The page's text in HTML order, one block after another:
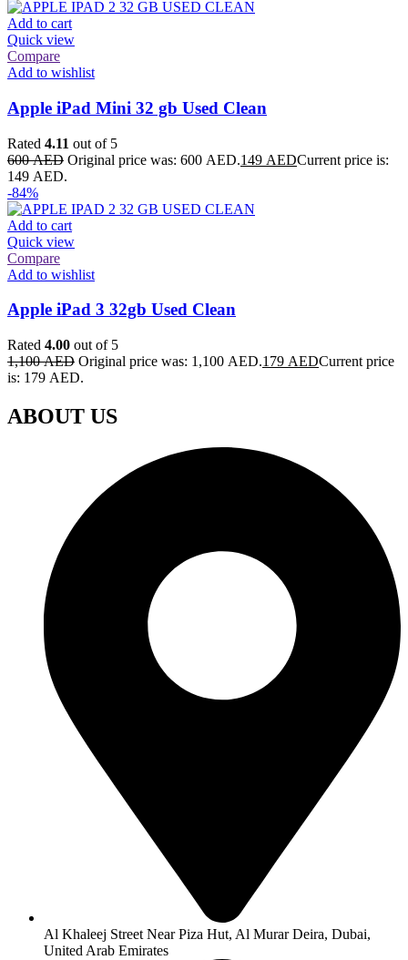
Add to cart
Quick view
Compare
Add to wishlist
Apple iPad Mini 32 gb Used Clean
Rated 4.11 out of 5
600AED Original price was: 600 AED.149 AEDCurrent price is:
149 AED.
-84%
Add to cart
Quick view
Compare
Add to wishlist
Apple iPad 3 32gb Used Clean
Rated 4.00 out of 5
1,100AED Original price was: 1,100 AED.179 AEDCurrent price
is: 179 AED.
ABOUT US
Al Khaleej Street Near Piza Hut, Al Murar Deira, Dubai,
United Arab Emirates